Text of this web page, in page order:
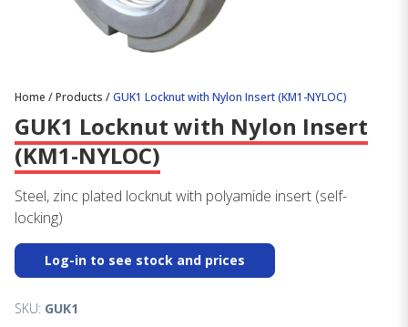
Home /Products /GUK1 Locknut with Nylon Insert (KM1-NYLOC)
GUK1 Locknut with Nylon Insert
(KM1-NYLOC)
Steel, zinc plated locknut with polyamide insert (self-
locking)
Log-in to see stock and prices
SKU: GUK1